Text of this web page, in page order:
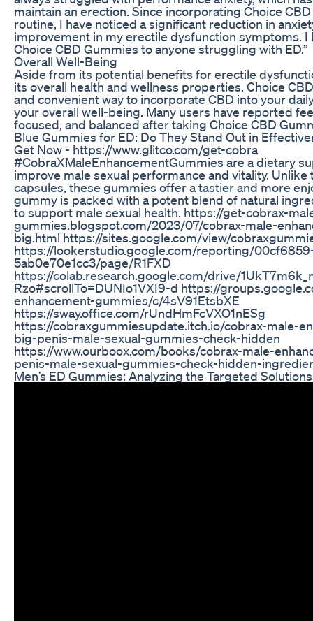
maintain an erection. Since incorporating Choice
routine, I have noticed a significant reduction in
improvement in my erectile dysfunction symptoms.
Choice CBD Gummies to anyone struggling with ED.”
Overall Well-Being
Aside from its potential benefits for erectile
its overall health and wellness properties. Choice
and convenient way to incorporate CBD into your
your overall well-being. Many users have reported
focused, and balanced after taking Choice CBD
Blue Gummies for ED: Do They Stand Out in
Get Now - https://www.glitco.com/get-cobra
#CobraXMaleEnhancementGummies are a dietary
improve male sexual performance and vitality.
capsules, these gummies offer a tastier and more
gummy is packed with a potent blend of natural
to support male sexual health. https://get-cobrax-
gummies.blogspot.com/2023/07/cobrax-male-
big.html https://sites.google.com/view/
https://lookerstudio.google.com/reporting/
5ab0e70e1cc3/page/R1FXD
https://colab.research.google.com/drive/
Rzo#scrollTo=DUNIo1VXI9-d https://
enhancement-gummies/c/4sV91EtsbXE
https://sway.office.com/rUndHmFcVXO1nESg
https://cobraxgummiesupdate.itch.io/cobrax-male-
big-penis-male-sexual-gummies-check-hidden
https://www.ourboox.com/books/cobrax-male-
penis-male-sexual-gummies-check-hidden-
Men’s ED Gummies: Analyzing the Targeted Solutions